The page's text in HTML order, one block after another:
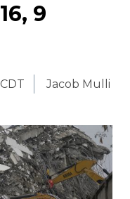
9
Jacob Mulli